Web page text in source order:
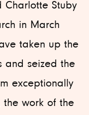
Charlotte Stuby
in March
taken up the
and seized the
exceptionally
work of the